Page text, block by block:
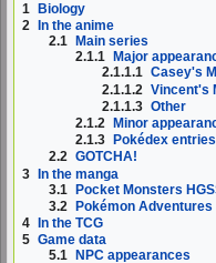
1
Biology
2
In the anime
2.1
Main series
2.1.1
Major
2.1.1.1 Casey's
2.1.1.2 Vincent's
2.1.1.3 Other
2.1.2
Minor
2.1.3
Pokédex entries
2.2 GOTCHA!
3 In the manga
3.1 Pocket Monsters
3.2 Pokémon Adventures
4
In the TCG
5 Game data
5.1
NPC appearances